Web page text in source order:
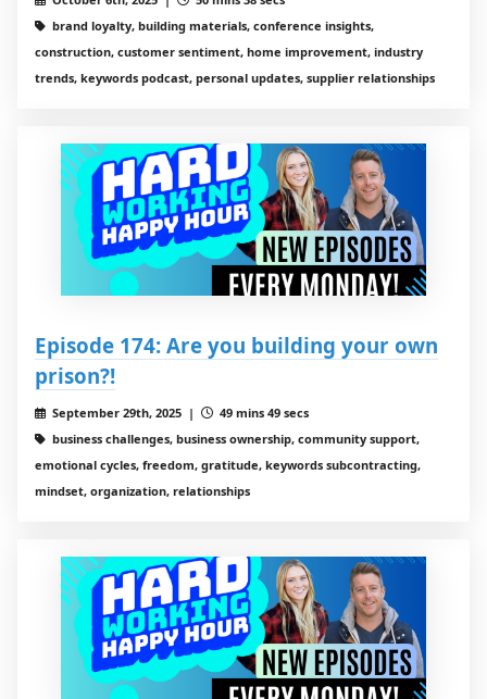
brand loyalty, building materials, conference insights,
construction, customer sentiment, home improvement, industry
trends, keywords podcast, personal updates, supplier relationships
Episode 174: Are you building your own
prison?!
September 29th, 2025 |
49 mins 49 secs
business challenges, business ownership, community support,
emotional cycles, freedom, gratitude, keywords subcontracting,
mindset, organization, relationships